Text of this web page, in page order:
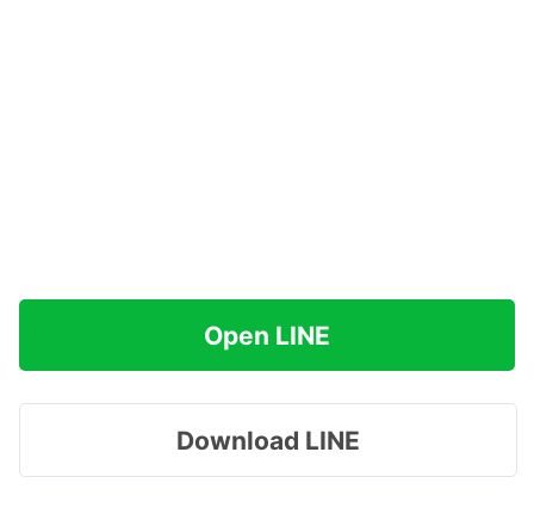
Open LINE
Download LINE